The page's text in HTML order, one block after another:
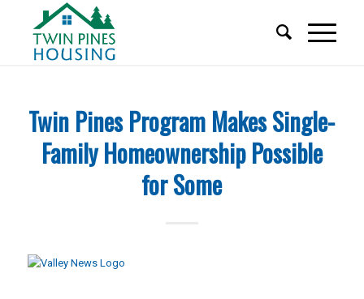
Twin Pines Program Makes Single-
Family Homeownership Possible
for Some